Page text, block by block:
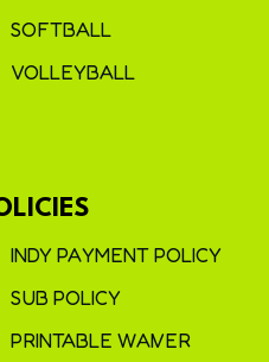
SOFTBALL
VOLLEYBALL
INDY PAYMENT POLICY
SUB POLICY
PRINTABLE WAIVER